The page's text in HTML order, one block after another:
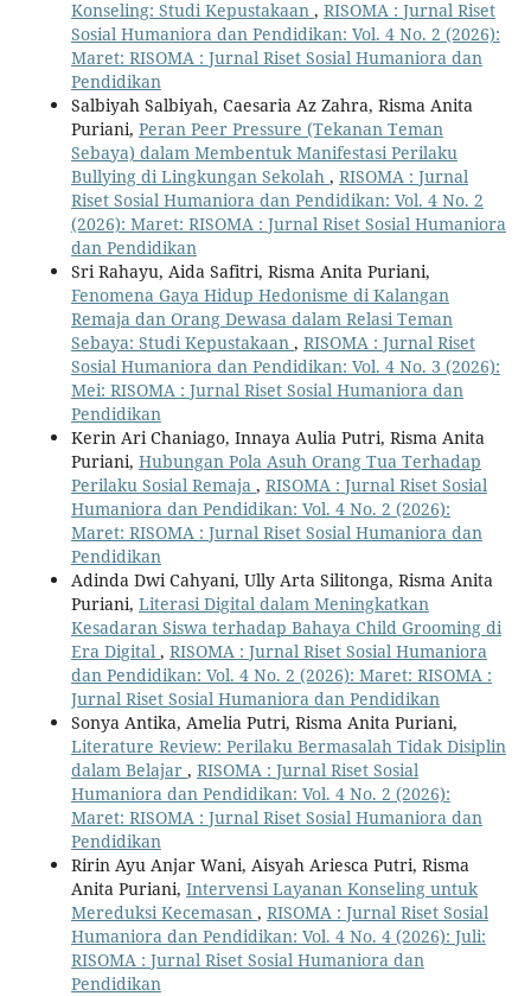
Konseling: Studi Kepustakaan , RISOMA : Jurnal Riset
Sosial Humaniora dan Pendidikan: Vol. 4 No. 2 (2026):
Maret: RISOMA : Jurnal Riset Sosial Humaniora dan
Pendidikan
Salbiyah Salbiyah, Caesaria Az Zahra, Risma Anita
Puriani, Peran Peer Pressure (Tekanan Teman
Sebaya) dalam Membentuk Manifestasi Perilaku
Bullying di Lingkungan Sekolah , RISOMA : Jurnal
Riset Sosial Humaniora dan Pendidikan: Vol. 4 No. 2
(2026): Maret: RISOMA : Jurnal Riset Sosial Humaniora
dan Pendidikan
Sri Rahayu, Aida Safitri, Risma Anita Puriani,
Fenomena Gaya Hidup Hedonisme di Kalangan
Remaja dan Orang Dewasa dalam Relasi Teman
Sebaya: Studi Kepustakaan , RISOMA : Jurnal Riset
Sosial Humaniora dan Pendidikan: Vol. 4 No. 3 (2026):
Mei: RISOMA : Jurnal Riset Sosial Humaniora dan
Pendidikan
Kerin Ari Chaniago, Innaya Aulia Putri, Risma Anita
Puriani, Hubungan Pola Asuh Orang Tua Terhadap
Perilaku Sosial Remaja , RISOMA : Jurnal Riset Sosial
Humaniora dan Pendidikan: Vol. 4 No. 2 (2026):
Maret: RISOMA : Jurnal Riset Sosial Humaniora dan
Pendidikan
Adinda Dwi Cahyani, Ully Arta Silitonga, Risma Anita
Puriani, Literasi Digital dalam Meningkatkan
Kesadaran Siswa terhadap Bahaya Child Grooming di
Era Digital , RISOMA : Jurnal Riset Sosial Humaniora
dan Pendidikan: Vol. 4 No. 2 (2026): Maret: RISOMA :
Jurnal Riset Sosial Humaniora dan Pendidikan
Sonya Antika, Amelia Putri, Risma Anita Puriani,
Literature Review: Perilaku Bermasalah Tidak Disiplin
dalam Belajar , RISOMA : Jurnal Riset Sosial
Humaniora dan Pendidikan: Vol. 4 No. 2 (2026):
Maret: RISOMA : Jurnal Riset Sosial Humaniora dan
Pendidikan
Ririn Ayu Anjar Wani, Aisyah Ariesca Putri, Risma
Anita Puriani, Intervensi Layanan Konseling untuk
Mereduksi Kecemasan , RISOMA : Jurnal Riset Sosial
Humaniora dan Pendidikan: Vol. 4 No. 4 (2026): Juli:
RISOMA : Jurnal Riset Sosial Humaniora dan
Pendidikan